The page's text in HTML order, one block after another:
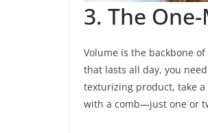
3. The
Volume is the backbone
that lasts all day, you
texturizing product, take
with a comb—just one or